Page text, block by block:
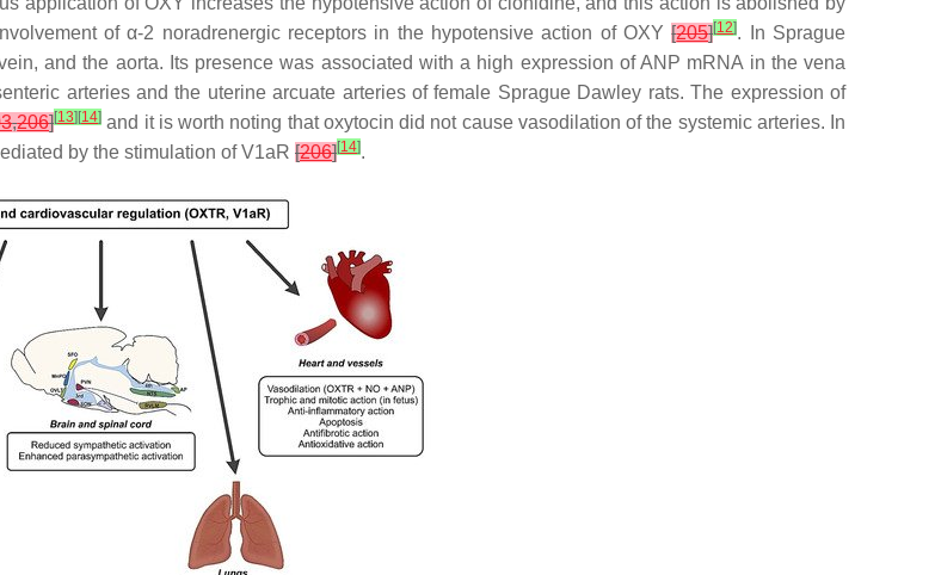
of α-2 noradrenergic receptors in the hypotensive action of OXY[205][12]. In Sprague
and the aorta. Its presence was associated with a high expression of ANP mRNA in the vena
arteries and the uterine arcuate arteries of female Sprague Dawley rats. The expression of
,206][13] [14] and it is worth noting that oxytocin did not cause vasodilation of the systemic arteries. In
by the stimulation of V1aR [206][14].